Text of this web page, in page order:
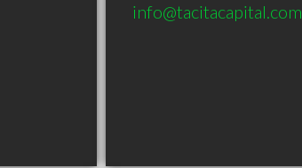
info@tacitacapital.com